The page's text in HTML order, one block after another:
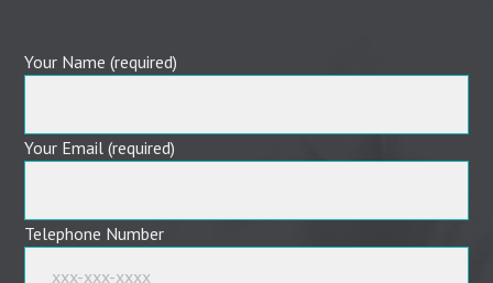
Your Name (required)
Your Email (required)
Telephone Number